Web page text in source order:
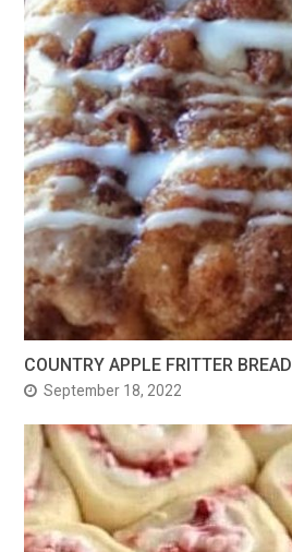
COUNTRY APPLE FRITTER BREAD
September 18, 2022